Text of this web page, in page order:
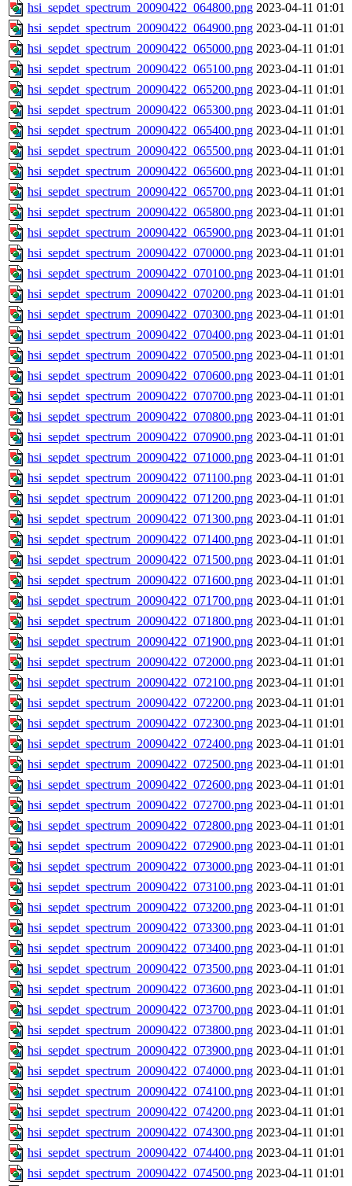
hsi_sepdet_spectrum_20090422_064800.png 2023-04-11 01:01
hsi_sepdet_spectrum_20090422_064900.png 2023-04-11 01:01
hsi_sepdet_spectrum_20090422_065000.png 2023-04-11 01:01
hsi_sepdet_spectrum_20090422_065100.png 2023-04-11 01:01
hsi_sepdet_spectrum_20090422_065200.png 2023-04-11 01:01
hsi_sepdet_spectrum_20090422_065300.png 2023-04-11 01:01
hsi_sepdet_spectrum_20090422_065400.png 2023-04-11 01:01
hsi_sepdet_spectrum_20090422_065500.png 2023-04-11 01:01
hsi_sepdet_spectrum_20090422_065600.png 2023-04-11 01:01
hsi_sepdet_spectrum_20090422_065700.png 2023-04-11 01:01
hsi_sepdet_spectrum_20090422_065800.png 2023-04-11 01:01
hsi_sepdet_spectrum_20090422_065900.png 2023-04-11 01:01
hsi_sepdet_spectrum_20090422_070000.png 2023-04-11 01:01
hsi_sepdet_spectrum_20090422_070100.png 2023-04-11 01:01
hsi_sepdet_spectrum_20090422_070200.png 2023-04-11 01:01
hsi_sepdet_spectrum_20090422_070300.png 2023-04-11 01:01
hsi_sepdet_spectrum_20090422_070400.png 2023-04-11 01:01
hsi_sepdet_spectrum_20090422_070500.png 2023-04-11 01:01
hsi_sepdet_spectrum_20090422_070600.png 2023-04-11 01:01
hsi_sepdet_spectrum_20090422_070700.png 2023-04-11 01:01
hsi_sepdet_spectrum_20090422_070800.png 2023-04-11 01:01
hsi_sepdet_spectrum_20090422_070900.png 2023-04-11 01:01
hsi_sepdet_spectrum_20090422_071000.png 2023-04-11 01:01
hsi_sepdet_spectrum_20090422_071100.png 2023-04-11 01:01
hsi_sepdet_spectrum_20090422_071200.png 2023-04-11 01:01
hsi_sepdet_spectrum_20090422_071300.png 2023-04-11 01:01
hsi_sepdet_spectrum_20090422_071400.png 2023-04-11 01:01
hsi_sepdet_spectrum_20090422_071500.png 2023-04-11 01:01
hsi_sepdet_spectrum_20090422_071600.png 2023-04-11 01:01
hsi_sepdet_spectrum_20090422_071700.png 2023-04-11 01:01
hsi_sepdet_spectrum_20090422_071800.png 2023-04-11 01:01
hsi_sepdet_spectrum_20090422_071900.png 2023-04-11 01:01
hsi_sepdet_spectrum_20090422_072000.png 2023-04-11 01:01
hsi_sepdet_spectrum_20090422_072100.png 2023-04-11 01:01
hsi_sepdet_spectrum_20090422_072200.png 2023-04-11 01:01
hsi_sepdet_spectrum_20090422_072300.png 2023-04-11 01:01
hsi_sepdet_spectrum_20090422_072400.png 2023-04-11 01:01
hsi_sepdet_spectrum_20090422_072500.png 2023-04-11 01:01
hsi_sepdet_spectrum_20090422_072600.png 2023-04-11 01:01
hsi_sepdet_spectrum_20090422_072700.png 2023-04-11 01:01
hsi_sepdet_spectrum_20090422_072800.png 2023-04-11 01:01
hsi_sepdet_spectrum_20090422_072900.png 2023-04-11 01:01
hsi_sepdet_spectrum_20090422_073000.png 2023-04-11 01:01
hsi_sepdet_spectrum_20090422_073100.png 2023-04-11 01:01
hsi_sepdet_spectrum_20090422_073200.png 2023-04-11 01:01
hsi_sepdet_spectrum_20090422_073300.png 2023-04-11 01:01
hsi_sepdet_spectrum_20090422_073400.png 2023-04-11 01:01
hsi_sepdet_spectrum_20090422_073500.png 2023-04-11 01:01
hsi_sepdet_spectrum_20090422_073600.png 2023-04-11 01:01
hsi_sepdet_spectrum_20090422_073700.png 2023-04-11 01:01
hsi_sepdet_spectrum_20090422_073800.png 2023-04-11 01:01
hsi_sepdet_spectrum_20090422_073900.png 2023-04-11 01:01
hsi_sepdet_spectrum_20090422_074000.png 2023-04-11 01:01
hsi_sepdet_spectrum_20090422_074100.png 2023-04-11 01:01
hsi_sepdet_spectrum_20090422_074200.png 2023-04-11 01:01
hsi_sepdet_spectrum_20090422_074300.png 2023-04-11 01:01
hsi_sepdet_spectrum_20090422_074400.png 2023-04-11 01:01
hsi_sepdet_spectrum_20090422_074500.png 2023-04-11 01:01